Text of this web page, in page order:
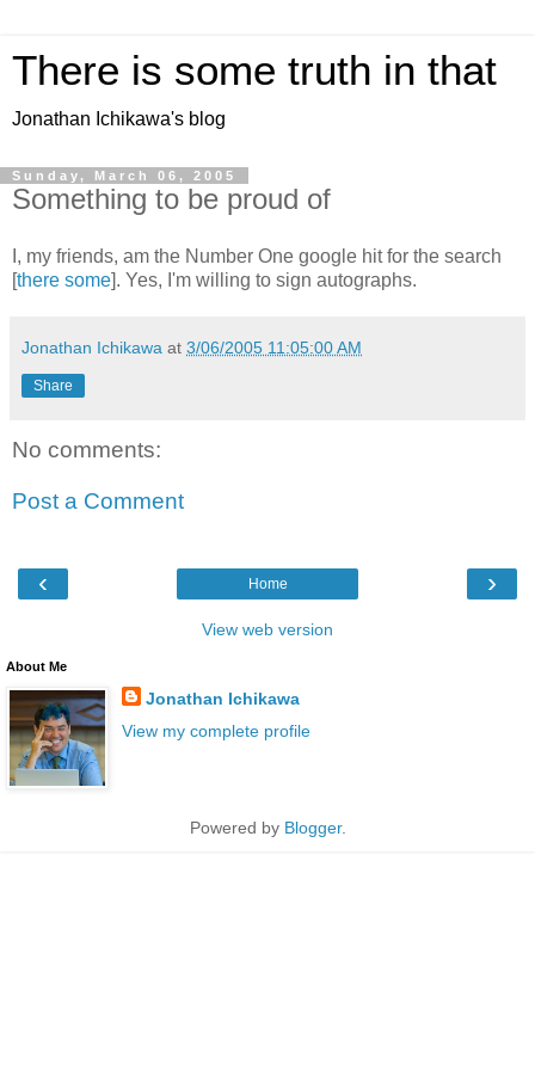
There is some truth in that
Jonathan Ichikawa's blog
Sunday, March 06, 2005
Something to be proud of
I, my friends, am the Number One google hit for the search
[there some]. Yes, I'm willing to sign autographs.
Jonathan Ichikawa at 3/06/2005 11:05:00 AM
Share
No comments:
Post a Comment
‹ ›
Home
View web version
About Me
Jonathan Ichikawa
View my complete profile
Powered by Blogger.